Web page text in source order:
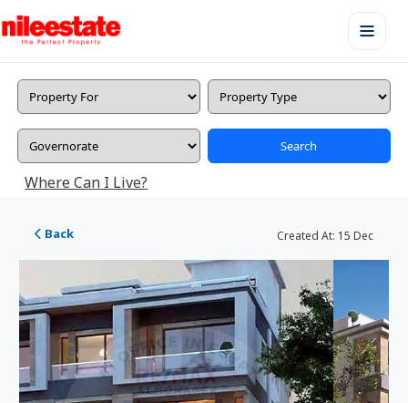
Search
Where Can I Live?
Back Created At: 15 Dec